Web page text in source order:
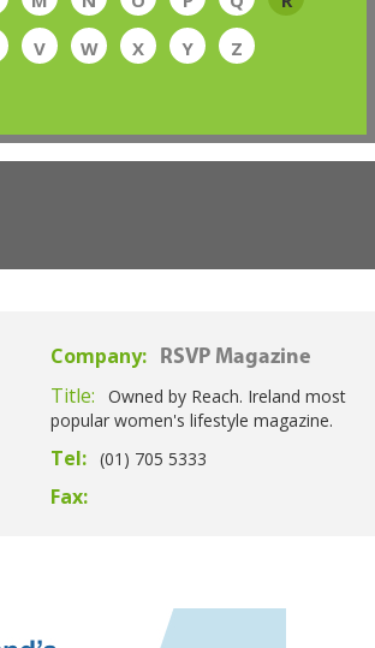
V W X Y Z
Company: RSVP Magazine
Title:
Owned by Reach. Ireland most
popular women's lifestyle magazine.
Tel: (01) 705 5333
Fax: